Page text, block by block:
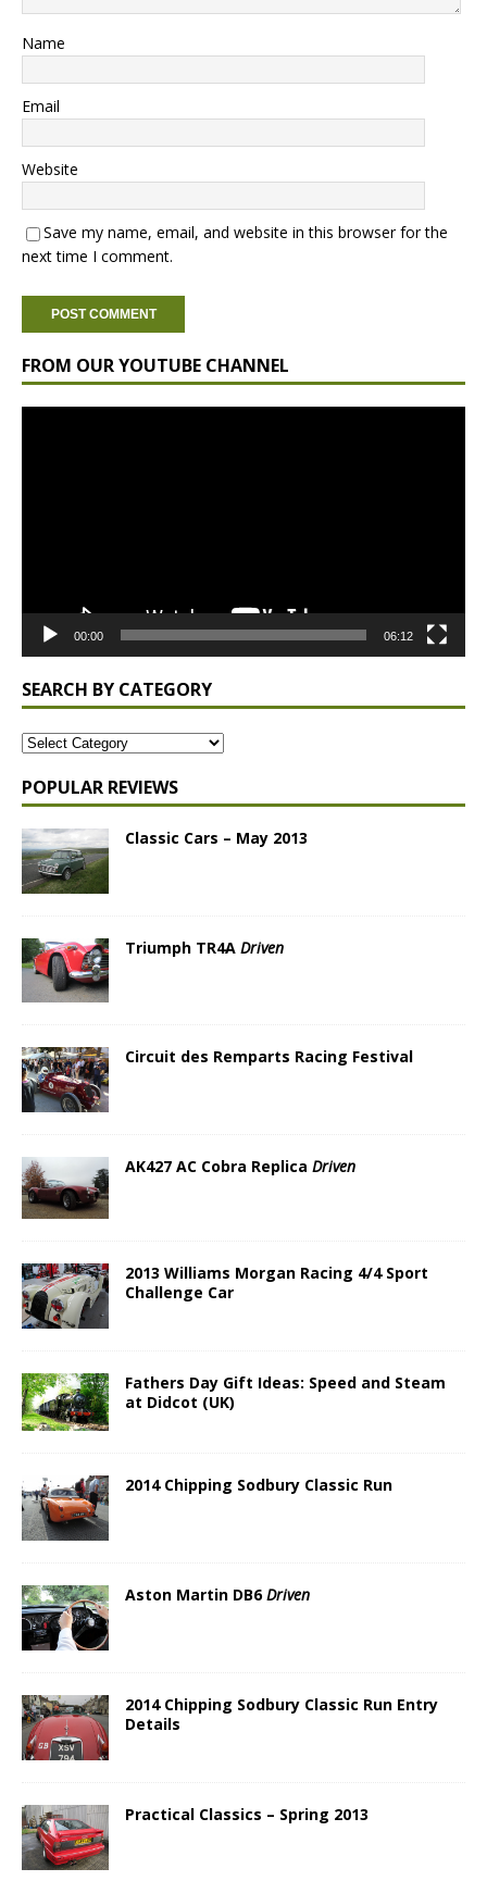
Name
Email
Website
Save my name, email, and website in this browser for the
next time I comment.
FROM OUR YOUTUBE CHANNEL
00:00 06:12
SEARCH BY CATEGORY
POPULAR REVIEWS
Classic Cars – May 2013
Triumph TR4A Driven
Circuit des Remparts Racing Festival
AK427 AC Cobra Replica Driven
2013 Williams Morgan Racing 4/4 Sport
Challenge Car
Fathers Day Gift Ideas: Speed and Steam
at Didcot (UK)
2014 Chipping Sodbury Classic Run
Aston Martin DB6Driven
2014 Chipping Sodbury Classic Run Entry
Details
Practical Classics – Spring 2013